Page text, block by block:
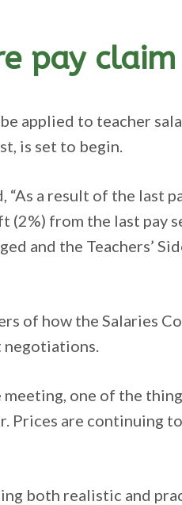
pay claim
applied to teacher
is set to begin.
a result of the last
from the last pay
and the Teachers’
of how the Salaries
negotiations.
one of the
Prices are continuing
both realistic and